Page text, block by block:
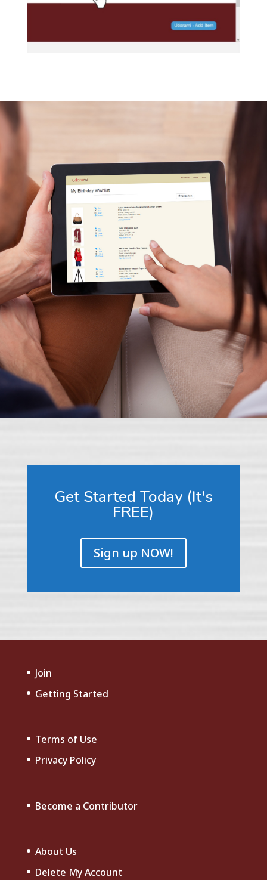
Get Started Today (It's
FREE)
Sign up NOW!
Join
Getting Started
Terms of Use
Privacy Policy
Become a Contributor
About Us
Delete My Account